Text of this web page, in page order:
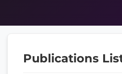
Publications